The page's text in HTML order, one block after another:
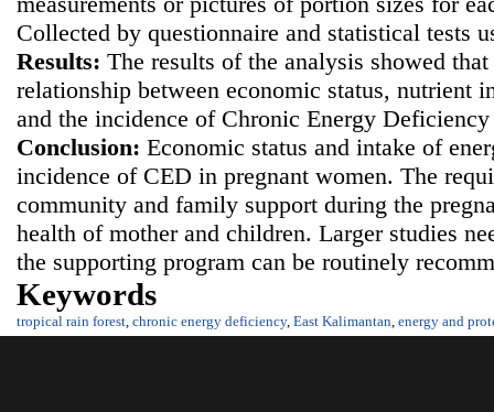
Collected by questionnaire and statistical tests
Results: The results of the analysis showed
relationship between economic status, nutrient
and the incidence of Chronic Energy
Conclusion: Economic status and intake of
incidence of CED in pregnant women. The
community and family support during the
health of mother and children. Larger studies
the supporting program can be routinely
Keywords
tropical rain forest chronic energy deficiency, East Kalimantan energy and